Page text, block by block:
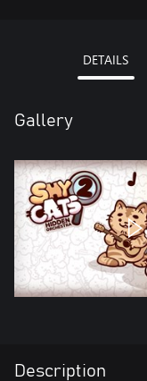
DETAILS
Gallery
Description